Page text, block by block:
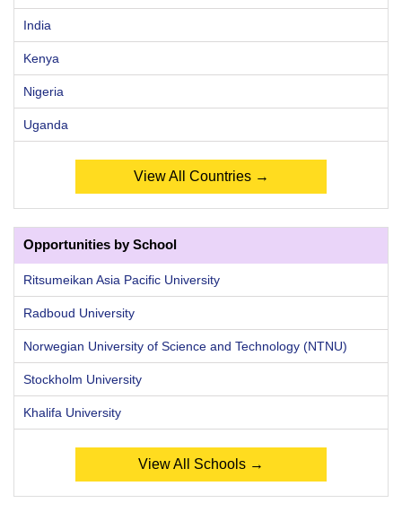
India
Kenya
Nigeria
Uganda
View All Countries →
Opportunities by School
Ritsumeikan Asia Pacific University
Radboud University
Norwegian University of Science and Technology (NTNU)
Stockholm University
Khalifa University
View All Schools →